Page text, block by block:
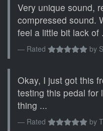
Very unique sound,
compressed sound.
feel a little bit lack of
Rated by
Okay, I just got this
testing this pedal for
thing ...
Rated by